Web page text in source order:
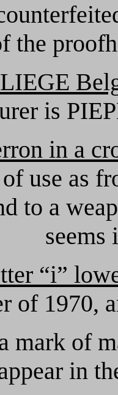
the
is
in a
use as
to a
seems
“i”
of 1970,
mark of
in